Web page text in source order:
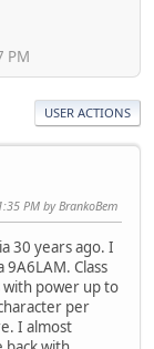
PM
USER ACTIONS
PM by BrankoBem
30 years ago. I
9A6LAM. Class
with power up to
per
I almost